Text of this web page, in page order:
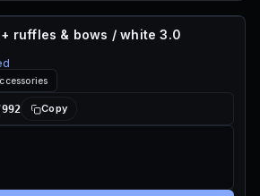
ruffles & bows / white 3.0
Copy